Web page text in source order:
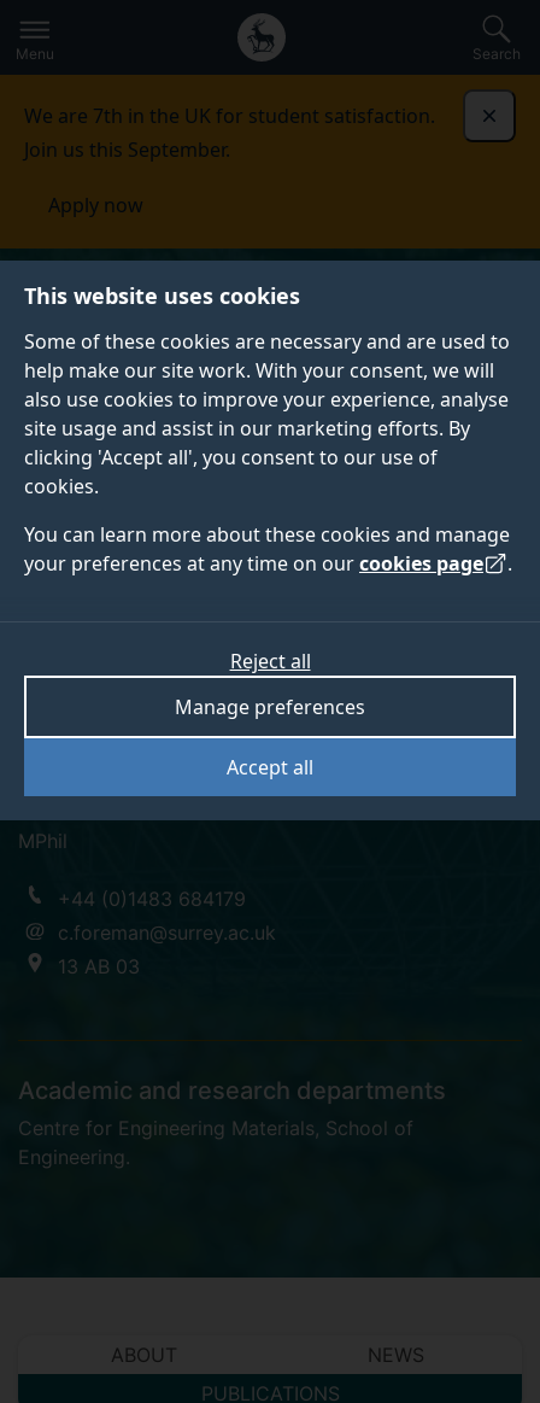
This website uses cookies
Some of these cookies are necessary and are used to
help make our site work. With your consent, we will
also use cookies to improve your experience, analyse
site usage and assist in our marketing efforts. By
clicking 'Accept all', you consent to our use of
cookies.
You can learn more about these cookies and manage
your preferences at any time on ourcookies page .
Accept all
Manage preferences
Reject all
to
main
Secondary
navigation
Global
main
Menu Search
We are 7th in the UK for student satisfaction.
Join us this September.
Apply now
Charlotte Foreman
Associate Professor, Associate Dean Education
Faculty Engineering and Physical Sciences
MPhil
+44 (0)1483 684179
c.foreman@surrey.ac.uk
13 AB 03
Academic and research departments
Centre for Engineering Materials, School of
Engineering.
ABOUT
NEWS
PUBLICATIONS